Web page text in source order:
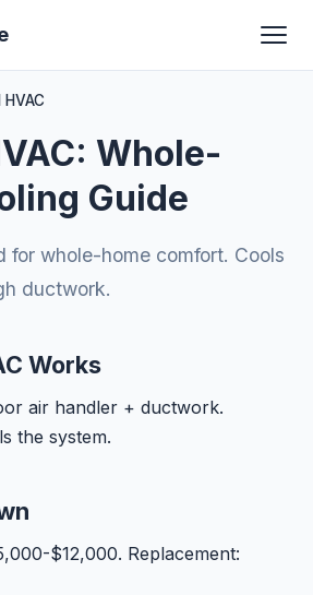
Whole-
Guide
for whole-home comfort. Cools
ductwork.
Works
air handler + ductwork.
the system.
$12,000. Replacement: